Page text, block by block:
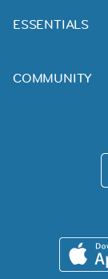
ESSENTIALS
COMMUNITY